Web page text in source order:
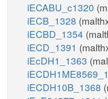
iECABU_c1320
iECB_1328
iECBD_1354
iECD_1391
iEcDH1_1363
iECDH10B_1368